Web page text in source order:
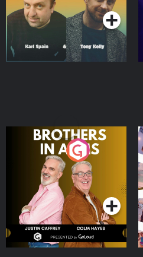
Brothers In Arms
Podcast Series